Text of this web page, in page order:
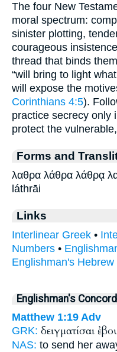
The four New
moral spectrum:
sinister plotting,
courageous
thread that binds
“will bring to light
will expose the
Corinthians 4:5).
practice secrecy only
protect the
Forms and
λαθρα λάθρα λάθρᾳ
láthrāi
Links
Interlinear Greek •
Numbers •
Englishman's
Englishman's
Matthew 1:19 Adv
GRK: δειγματίσαι
NAS: to send her